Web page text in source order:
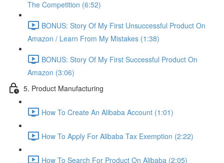
The Competition (6:52)
BONUS: Story Of My First Unsuccessful Product On
Amazon / Learn From My Mistakes (1:38)
BONUS: Story Of My First Successful Product On
Amazon (3:06)
5. Product Manufacturing
How To Create An Alibaba Account (1:01)
How To Apply For Alibaba Tax Exemption (2:22)
How To Search For Product On Alibaba (2:05)